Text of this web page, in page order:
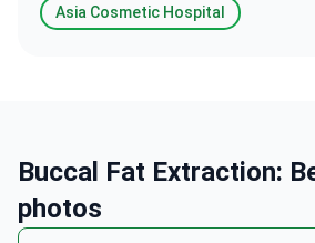
Asia Cosmetic Hospital
Buccal Fat Extraction:
photos